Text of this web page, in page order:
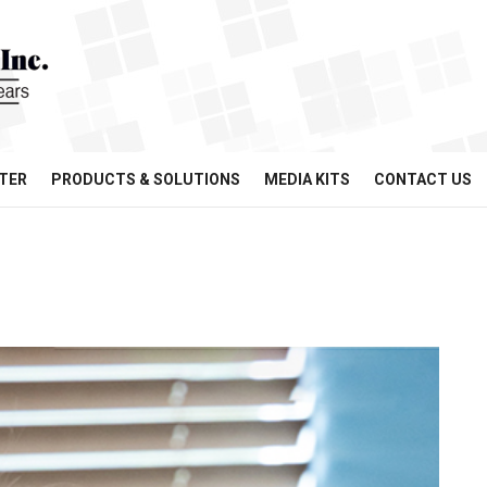
PRODUCTS & SOLUTIONS MEDIA KITS CONTACT US